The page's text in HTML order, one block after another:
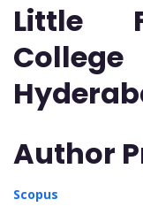
Little
Author
Scopus